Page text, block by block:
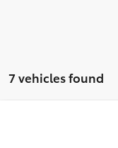
7 vehicles found